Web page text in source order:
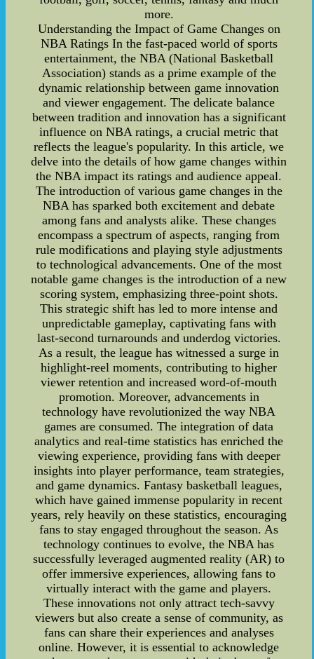
more.
Understanding the Impact of Game Changes on
NBA Ratings In the fast-paced world of sports
entertainment, the NBA (National Basketball
Association) stands as a prime example of the
dynamic relationship between game innovation
and viewer engagement. The delicate balance
between tradition and innovation has a significant
influence on NBA ratings, a crucial metric that
reflects the league's popularity. In this article, we
delve into the details of how game changes within
the NBA impact its ratings and audience appeal.
The introduction of various game changes in the
NBA has sparked both excitement and debate
among fans and analysts alike. These changes
encompass a spectrum of aspects, ranging from
rule modifications and playing style adjustments
to technological advancements. One of the most
notable game changes is the introduction of a new
scoring system, emphasizing three-point shots.
This strategic shift has led to more intense and
unpredictable gameplay, captivating fans with
last-second turnarounds and underdog victories.
As a result, the league has witnessed a surge in
highlight-reel moments, contributing to higher
viewer retention and increased word-of-mouth
promotion. Moreover, advancements in
technology have revolutionized the way NBA
games are consumed. The integration of data
analytics and real-time statistics has enriched the
viewing experience, providing fans with deeper
insights into player performance, team strategies,
and game dynamics. Fantasy basketball leagues,
which have gained immense popularity in recent
years, rely heavily on these statistics, encouraging
fans to stay engaged throughout the season. As
technology continues to evolve, the NBA has
successfully leveraged augmented reality (AR) to
offer immersive experiences, allowing fans to
virtually interact with the game and players.
These innovations not only attract tech-savvy
viewers but also create a sense of community, as
fans can share their experiences and analyses
online. However, it is essential to acknowledge